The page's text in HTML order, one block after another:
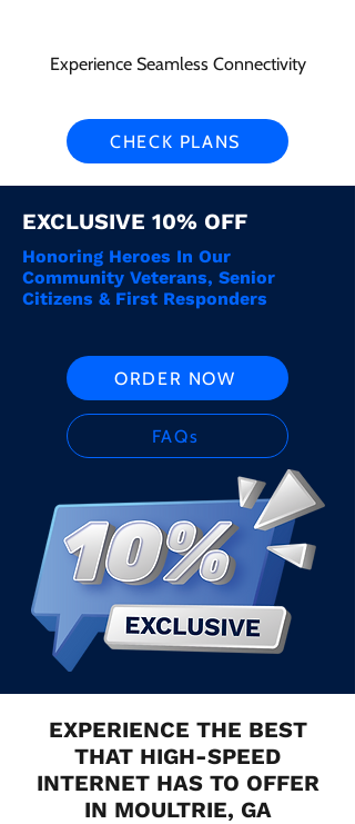
Experience Seamless Connectivity
CHECK PLANS
EXCLUSIVE 10% OFF
Honoring Heroes In Our
Community Veterans, Senior
Citizens & First Responders
ORDER NOW
FAQs
EXPERIENCE THE BEST
THAT HIGH-SPEED
INTERNET HAS TO OFFER
IN MOULTRIE, GA